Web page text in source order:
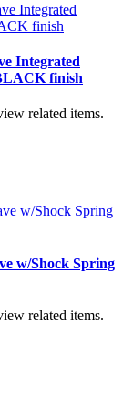
Integrated
finish
related items.
w/Shock Spring
related items.